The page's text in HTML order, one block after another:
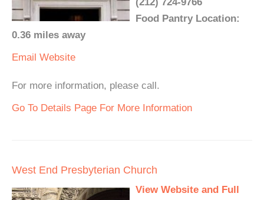
Food Pantry Location:
0.36 miles away
Email Website
For more information, please call.
Go To Details Page For More Information
West End Presbyterian Church
View Website and Full